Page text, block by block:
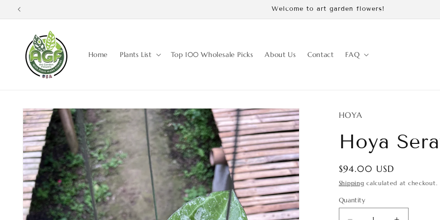
Skip to
Use code: growfolds and agferick get discount 10% off
Home Plants List Top 100 Wholesale Picks About Us Contact FAQ
Skip to
product
information
HOYA
Hoya
Regular
price
$94.00 USD
Shipping calculated at checkout.
Quantity
Quantity